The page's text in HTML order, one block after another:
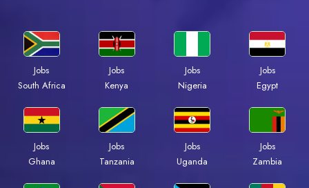
Jobs
South Africa
Jobs
Kenya
Jobs
Nigeria
Jobs
Egypt
Jobs
Ghana
Jobs
Tanzania
Jobs
Uganda
Jobs
Zambia